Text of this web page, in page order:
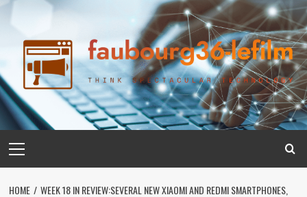
Skip
content
Menu
HOME
WEEK 18 IN REVIEW:SEVERAL NEW XIAOMI AND REDMI SMARTPHONES,